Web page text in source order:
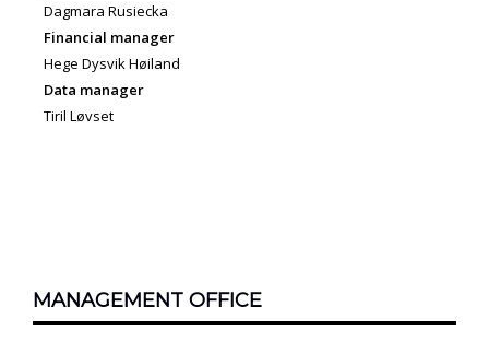
Dagmara Rusiecka
Financial manager
Hege Dysvik Høiland
Data manager
Tiril Løvset
MANAGEMENT OFFICE